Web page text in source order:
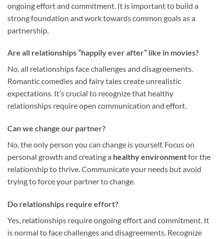
ongoing effort and commitment. It is important to build a
strong foundation and work towards common goals as a
partnership.
Are all relationships “happily ever after” like in movies?
No, all relationships face challenges and disagreements.
Romantic comedies and fairy tales create unrealistic
expectations. It’s crucial to recognize that healthy
relationships require open communication and effort.
Can we change our partner?
No, the only person you can change is yourself. Focus on
personal growth and creating a healthy environmentfor the
relationship to thrive. Communicate your needs but avoid
trying to force your partner to change.
Do relationships require effort?
Yes, relationships require ongoing effort and commitment. It
is normal to face challenges and disagreements. Recognize